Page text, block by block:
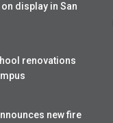
display in San
renovations
new fire